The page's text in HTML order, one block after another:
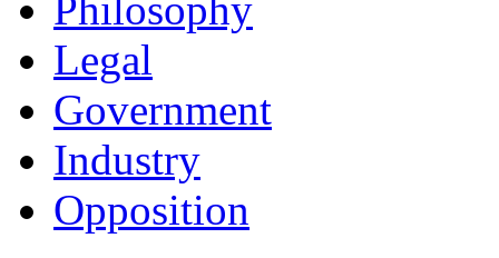
Legal
Government
Industry
Opposition